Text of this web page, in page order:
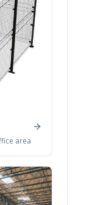
area